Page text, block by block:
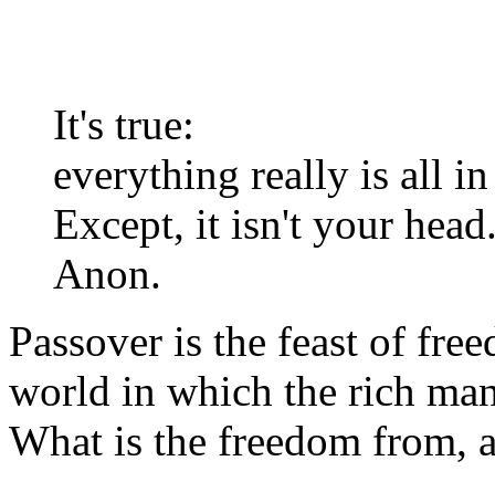
It's true:
everything really is all
Except, it isn't your
Anon.
Passover is the feast of
world in which the rich
What is the freedom from,